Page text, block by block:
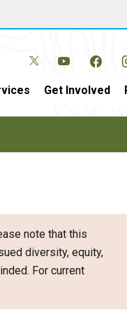
Get Involved
note that this
diversity, equity,
For current